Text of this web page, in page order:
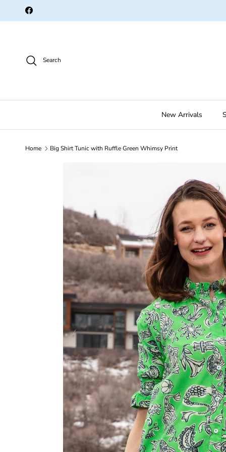
Skip to content
Facebook
Search
New Arrivals
Home Big Shirt Tunic with Ruffle Green Whimsy Print